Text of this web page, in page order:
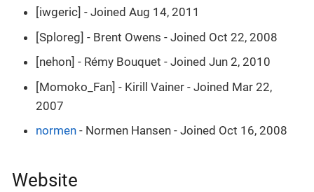
[iwgeric] - Joined Aug 14, 2011
[Sploreg] - Brent Owens - Joined Oct 22, 2008
[nehon] - Rémy Bouquet - Joined Jun 2, 2010
[Momoko_Fan] - Kirill Vainer - Joined Mar 22,
2007
normen - Normen Hansen - Joined Oct 16, 2008
Website